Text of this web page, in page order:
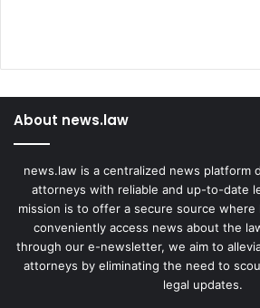
About news.law
news.law is a centralized news platform
attorneys with reliable and up-to-date
mission is to offer a secure source where
conveniently access news about the
through our e-newsletter, we aim to
attorneys by eliminating the need to
legal updates.